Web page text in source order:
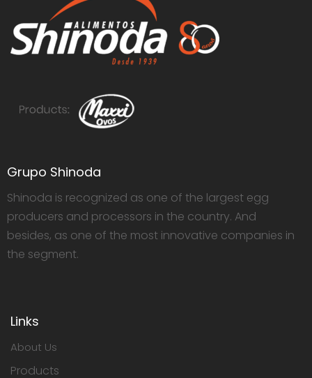
Grupo Shinoda
Shinoda is recognized as one of the largest egg
producers and processors in the country. And
besides, as one of the most innovative companies in
the segment.
Links
About Us
Products